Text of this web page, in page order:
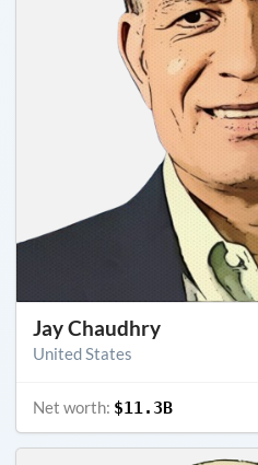
Jay Chaudhry
United States
Net worth: $11.3B